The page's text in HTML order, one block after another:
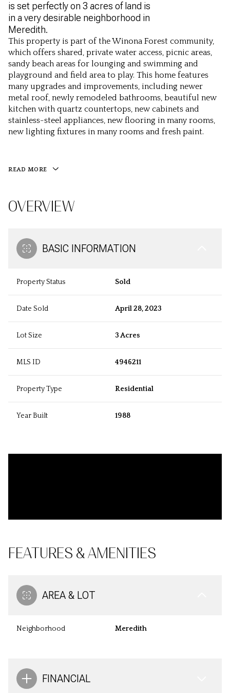
is set perfectly on 3 acres of land is
in a very desirable neighborhood in
Meredith.
This property is part of the Winona Forest community,
which offers shared, private water access, picnic areas,
sandy beach areas for lounging and swimming and
playground and field area to play. This home features
many upgrades and improvements, including newer
metal roof, newly remodeled bathrooms, beautiful new
kitchen with quartz countertops, new cabinets and
stainless-steel appliances, new flooring in many rooms,
new lighting fixtures in many rooms and fresh paint.
READ MORE
OVERVIEW
BASIC INFORMATION
Property Status Sold
Date Sold April 28, 2023
Lot Size 3 Acres
MLS ID 4946211
Property Type Residential
Year Built 1988
FEATURES & AMENITIES
AREA & LOT
Neighborhood Meredith
FINANCIAL